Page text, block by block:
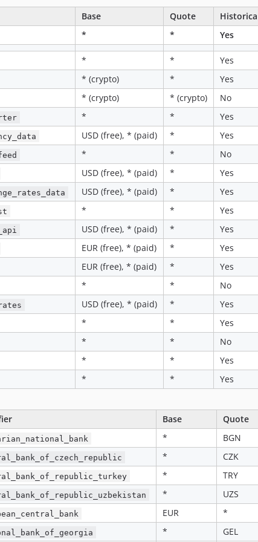
Base Quote
* * Yes
* *
Yes
* (crypto) *
Yes
* (crypto) * (crypto)
No
* *
Yes
USD (free), * (paid) *
Yes
* *
No
USD (free), * (paid) *
Yes
USD (free), * (paid) *
Yes
* *
Yes
USD (free), * (paid) *
Yes
EUR (free), * (paid) *
Yes
EUR (free), * (paid) *
Yes
* *
No
USD (free), * (paid) *
Yes
* *
Yes
* *
No
* *
Yes
* *
Yes
Base
Quote
*
BGN
*
CZK
*
TRY
*
UZS
EUR
*
* GEL